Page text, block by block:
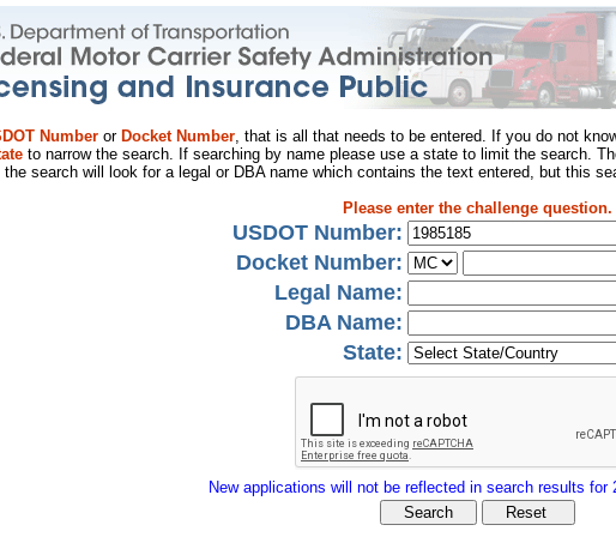
Number or Docket Number, that is all that needs to be entered. If you do not
to narrow the search. If searching by name please use a state to limit the search.
search will look for a legal or DBA name which contains the text entered, but this
Please enter the challenge question.
USDOT Number:
Docket Number:
Legal Name:
DBA Name:
State:
New applications will not be reflected in search results for